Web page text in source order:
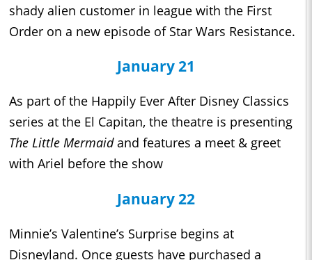
shady alien customer in league with the First
Order on a new episode of Star Wars Resistance.
January 21
As part of the Happily Ever After Disney Classics
series at the El Capitan, the theatre is presenting
The Little Mermaidand features a meet & greet
with Ariel before the show
January 22
Minnie’s Valentine’s Surprise begins at
Disneyland. Once guests have purchased a